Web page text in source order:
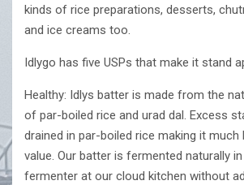
kinds of rice preparations, desserts,
and ice creams too.
Idlygo has five USPs that make it stand
Healthy: Idlys batter is made from the
of par-boiled rice and urad dal. Excess
drained in par-boiled rice making it
value. Our batter is fermented naturally
fermenter at our cloud kitchen without